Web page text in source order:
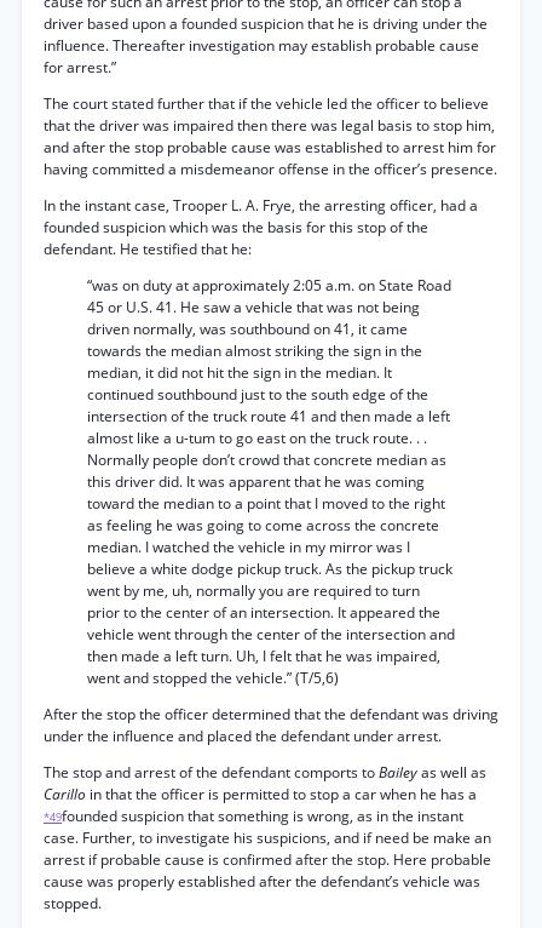
driver based upon a founded suspicion that he is driving under the
influence. Thereafter investigation may establish probable cause
for arrest.”
The court stated further that if the vehicle led the officer to believe
that the driver was impaired then there was legal basis to stop him,
and after the stop probable cause was established to arrest him for
having committed a misdemeanor offense in the officer’s presence.
In the instant case, Trooper L. A. Frye, the arresting officer, had a
founded suspicion which was the basis for this stop of the
defendant. He testified that he:
“was on duty at approximately 2:05 a.m. on State Road
45 or U.S. 41. He saw a vehicle that was not being
driven normally, was southbound on 41, it came
towards the median almost striking the sign in the
median, it did not hit the sign in the median. It
continued southbound just to the south edge of the
intersection of the truck route 41 and then made a left
almost like a u-tum to go east on the truck route. . .
Normally people don’t crowd that concrete median as
this driver did. It was apparent that he was coming
toward the median to a point that I moved to the right
as feeling he was going to come across the concrete
median. I watched the vehicle in my mirror was I
believe a white dodge pickup truck. As the pickup truck
went by me, uh, normally you are required to turn
prior to the center of an intersection. It appeared the
vehicle went through the center of the intersection and
then made a left turn. Uh, I felt that he was impaired,
went and stopped the vehicle.” (T/5,6)
After the stop the officer determined that the defendant was driving
under the influence and placed the defendant under arrest.
The stop and arrest of the defendant comports toBaileyas well as
Carillo in that the officer is permitted to stop a car when he has a
*49founded suspicion that something is wrong, as in the instant
case. Further, to investigate his suspicions, and if need be make an
arrest if probable cause is confirmed after the stop. Here probable
cause was properly established after the defendant’s vehicle was
stopped.